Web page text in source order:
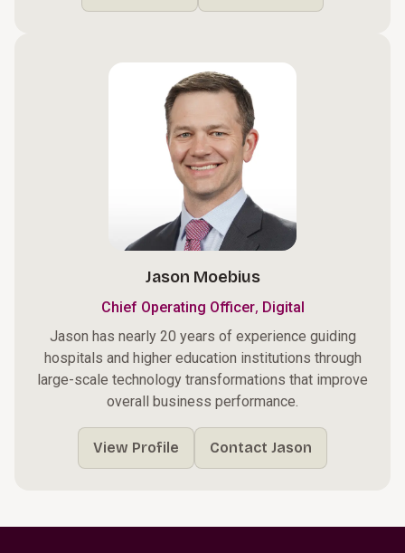
Jason Moebius
Chief Operating Officer, Digital
Jason has nearly 20 years of experience guiding
hospitals and higher education institutions through
large-scale technology transformations that improve
overall business performance.
View Profile Contact Jason